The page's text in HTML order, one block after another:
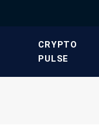
​CRYPTO
PULSE​